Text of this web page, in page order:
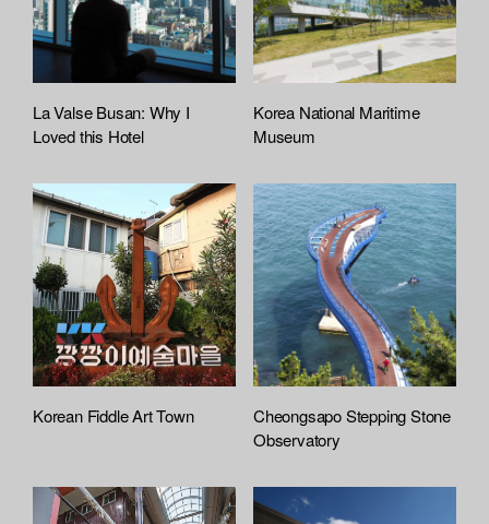
e
A
t
t
c
h
e
d
L
i
s
t
La Valse Busan: Why I
Loved this Hotel
Korea National Maritime
Museum
Korean Fiddle Art Town
Cheongsapo Stepping Stone
Observatory